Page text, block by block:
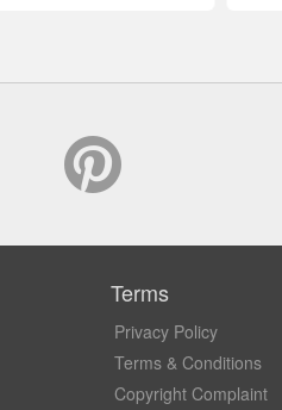
Terms
Privacy Policy
Terms & Conditions
Copyright Complaint